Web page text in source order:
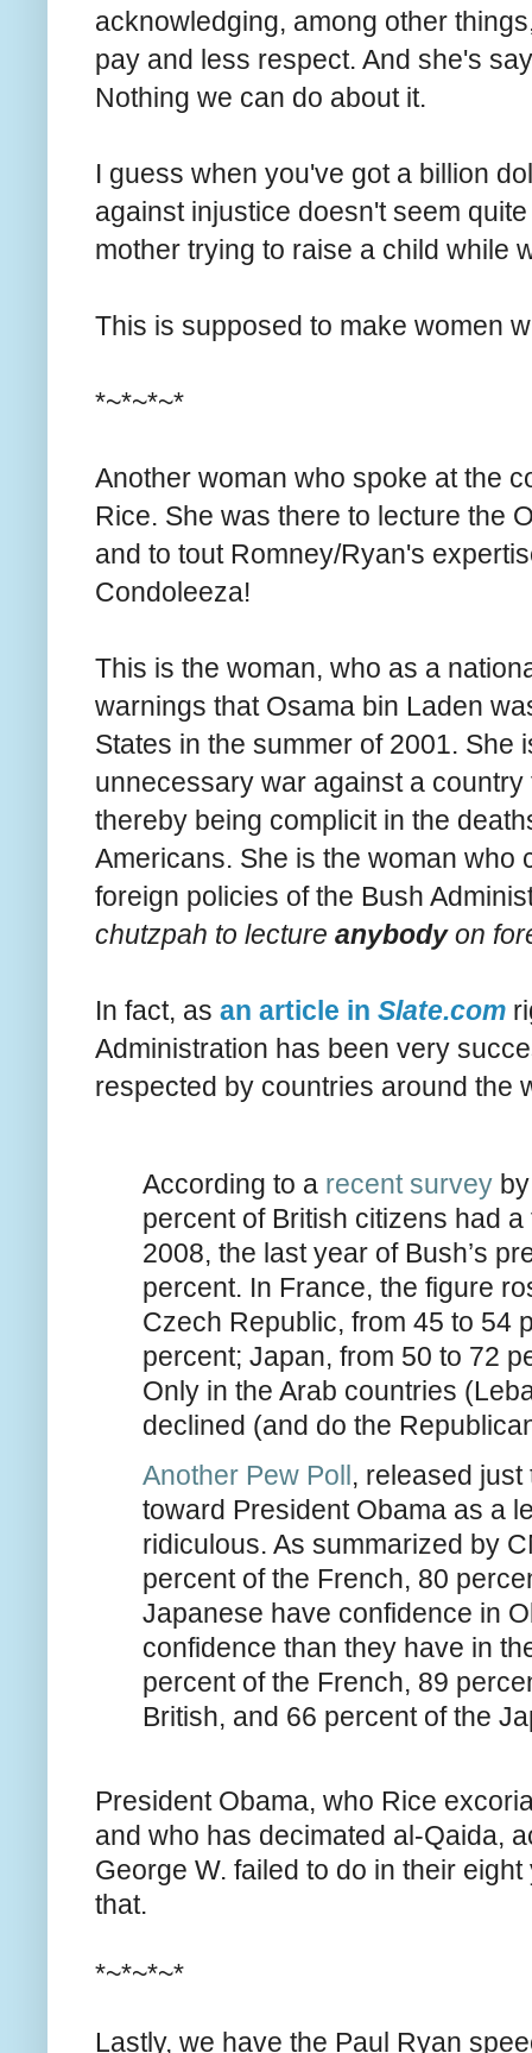
acknowledging, among other
pay and less respect. And she's
Nothing we can do about it.
I guess when you've got a billion
against injustice doesn't seem
mother trying to raise a child while
This is supposed to make women
*~*~*~*
Another woman who spoke at the
Rice. She was there to lecture the
and to tout Romney/Ryan's
Condoleeza!
This is the woman, who as a
warnings that Osama bin Laden
States in the summer of 2001.
unnecessary war against a
thereby being complicit in the
Americans. She is the woman who
foreign policies of the Bush
chutzpah to lecture anybodyon
In fact, as an article in Slate.com
Administration has been very
respected by countries around the
According to a recent survey
percent of British citizens had
2008, the last year of Bush’s
percent. In France, the figure
Czech Republic, from 45 to 54
percent; Japan, from 50 to 72
Only in the Arab countries
declined (and do the
Another Pew Poll, released
toward President Obama as a
ridiculous. As summarized by
percent of the French, 80
Japanese have confidence in
confidence than they have in
percent of the French, 89
British, and 66 percent of the
President Obama, who Rice
and who has decimated al-Qaida,
George W. failed to do in their
that.
*~*~*~*
Lastly, we have the Paul Ryan